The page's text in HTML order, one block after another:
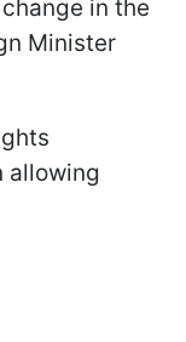
in the
Minister
allowing